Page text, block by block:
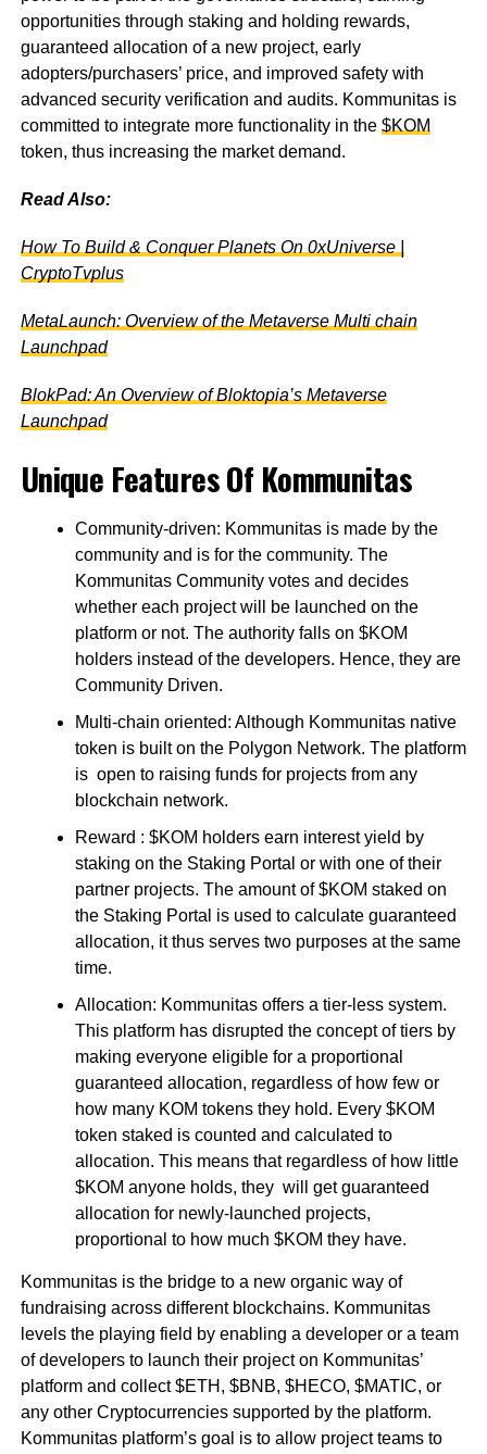
opportunities through staking and holding rewards,
guaranteed allocation of a new project, early
adopters/purchasers’ price, and improved safety with
advanced security verification and audits. Kommunitas is
committed to integrate more functionality in the $KOM
token, thus increasing the market demand.
Read Also:
How To Build & Conquer Planets On 0xUniverse |
CryptoTvplus
MetaLaunch: Overview of the Metaverse Multi chain
Launchpad
BlokPad: An Overview of Bloktopia’s Metaverse
Launchpad
Unique Features Of Kommunitas
Community-driven: Kommunitas is made by the
community and is for the community. The
Kommunitas Community votes and decides
whether each project will be launched on the
platform or not. The authority falls on $KOM
holders instead of the developers. Hence, they are
Community Driven.
Multi-chain oriented: Although Kommunitas native
token is built on the Polygon Network. The platform
is open to raising funds for projects from any
blockchain network.
Reward : $KOM holders earn interest yield by
staking on the Staking Portal or with one of their
partner projects. The amount of $KOM staked on
the Staking Portal is used to calculate guaranteed
allocation, it thus serves two purposes at the same
time.
Allocation: Kommunitas offers a tier-less system.
This platform has disrupted the concept of tiers by
making everyone eligible for a proportional
guaranteed allocation, regardless of how few or
how many KOM tokens they hold. Every $KOM
token staked is counted and calculated to
allocation. This means that regardless of how little
$KOM anyone holds, they will get guaranteed
allocation for newly-launched projects,
proportional to how much $KOM they have.
Kommunitas is the bridge to a new organic way of
fundraising across different blockchains. Kommunitas
levels the playing field by enabling a developer or a team
of developers to launch their project on Kommunitas’
platform and collect $ETH, $BNB, $HECO, $MATIC, or
any other Cryptocurrencies supported by the platform.
Kommunitas platform’s goal is to allow project teams to